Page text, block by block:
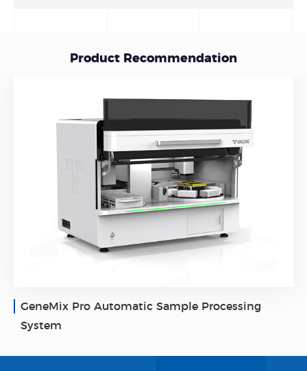
Product Recommendation
GeneMix Pro Automatic Sample Processing
System